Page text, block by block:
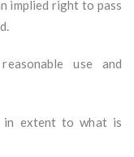
implied right to pass
use and
in extent to what is